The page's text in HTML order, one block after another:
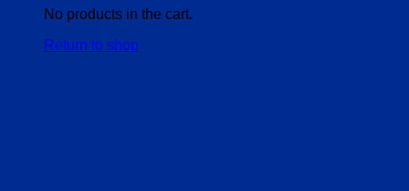
No products in the cart.
Return to shop